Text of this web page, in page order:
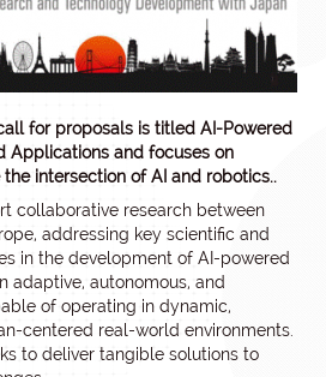
for proposals is titled AI-Powered
Applications and focuses on
intersection of AI and robotics..
collaborative research between
addressing key scientific and
in the development of AI-powered
adaptive, autonomous, and
of operating in dynamic,
centered real-world environments.
to deliver tangible solutions to